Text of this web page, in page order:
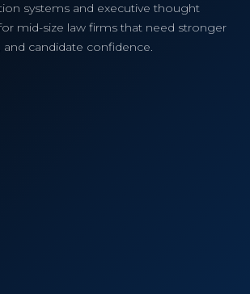
systems and executive thought
mid-size law firms that need stronger
and candidate confidence.